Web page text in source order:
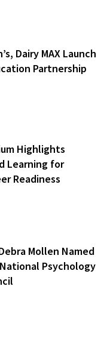
Dairy MAX Launch
Partnership
Highlights
Learning for
Readiness
Mollen Named
Psychology